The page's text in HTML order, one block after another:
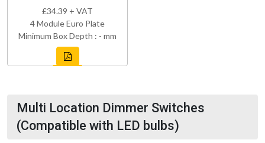
£34.39 + VAT
4 Module Euro Plate
Minimum Box Depth : - mm
Multi Location Dimmer Switches
(Compatible with LED bulbs)